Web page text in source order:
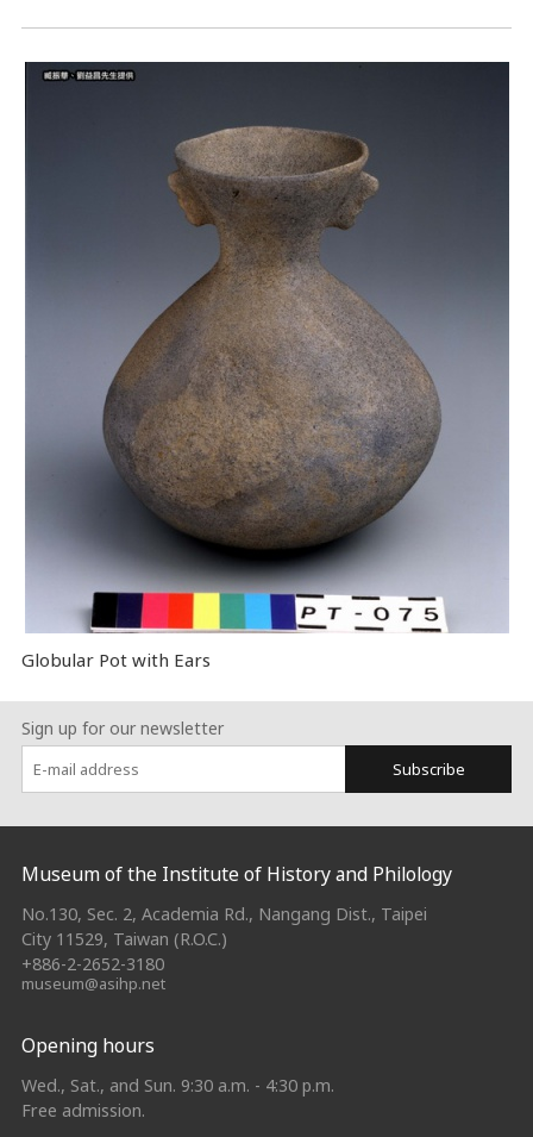
Globular Pot with Ears
Sign up for our newsletter
Subscribe
Museum of the Institute of History and Philology
No.130, Sec. 2, Academia Rd., Nangang Dist., Taipei
City 11529, Taiwan (R.O.C.)
+886-2-2652-3180
museum@asihp.net
Opening hours
Wed., Sat., and Sun. 9:30 a.m. - 4:30 p.m.
Free admission.